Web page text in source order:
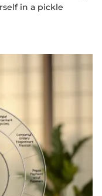
in a pickle